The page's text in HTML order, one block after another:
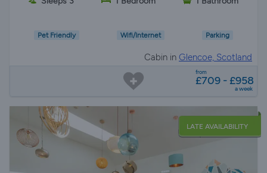
Pet Friendly Wifi/Internet Parking
Cabin in Glencoe, Scotland
from
£709 - £958
a week
LATE AVAILABILITY